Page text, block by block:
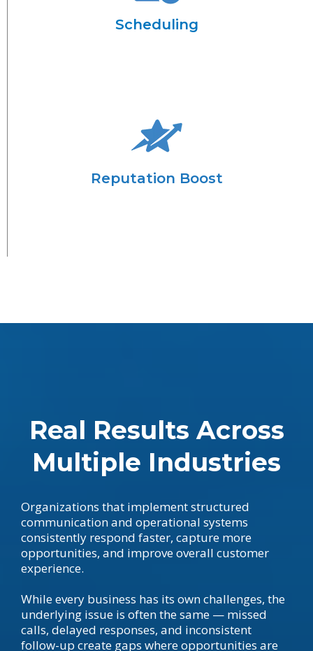
Scheduling
Reputation Boost
Real Results Across
Multiple Industries
Organizations that implement structured
communication and operational systems
consistently respond faster, capture more
opportunities, and improve overall customer
experience.
While every business has its own challenges, the
underlying issue is often the same — missed
calls, delayed responses, and inconsistent
follow-up create gaps where opportunities are